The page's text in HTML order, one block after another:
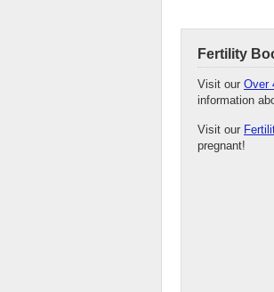
Fertility
Visit our Over
information
Visit our
pregnant!